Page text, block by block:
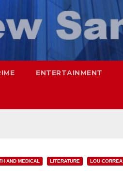
ENTERTAINMENT
AND MEDICAL LITERATURE LOU CORREA